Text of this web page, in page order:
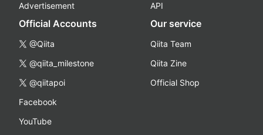
Advertisement
API
Official Accounts
@Qiita
@qiita_milestone
@qiitapoi
Facebook
YouTube
Our service
Qiita Team
Qiita Zine
Official Shop